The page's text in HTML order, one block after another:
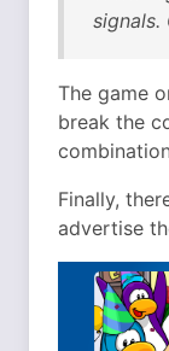
signals.
The game
break the
Finally,
advertise